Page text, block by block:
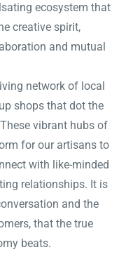
ecosystem that
creative spirit,
and mutual
network of local
shops that dot the
vibrant hubs of
for our artisans to
with like-minded
relationships. It is
and the
that the true
beats.